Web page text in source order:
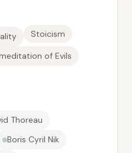
Stoicism
of Evils
Thoreau
Boris Cyril Nik